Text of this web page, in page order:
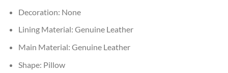
Decoration: None
Lining Material: Genuine Leather
Main Material: Genuine Leather
Shape: Pillow